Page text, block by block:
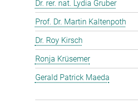
Dr. rer. nat. Lydia Gruber
Prof. Dr. Martin Kaltenpoth
Dr. Roy Kirsch
Ronja Krüsemer
Gerald Patrick Maeda